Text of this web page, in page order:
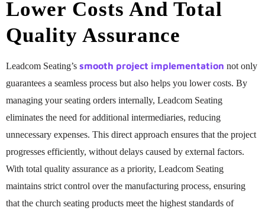
Lower Costs And Total
Quality Assurance
Leadcom Seating’s smooth project implementation not only
guarantees a seamless process but also helps you lower costs. By
managing your seating orders internally, Leadcom Seating
eliminates the need for additional intermediaries, reducing
unnecessary expenses. This direct approach ensures that the project
progresses efficiently, without delays caused by external factors.
With total quality assurance as a priority, Leadcom Seating
maintains strict control over the manufacturing process, ensuring
that the church seating products meet the highest standards of